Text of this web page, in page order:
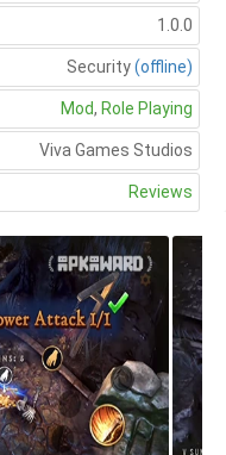
1.0.0
Security(offline)
Mod, Role Playing
Viva Games Studios
Reviews